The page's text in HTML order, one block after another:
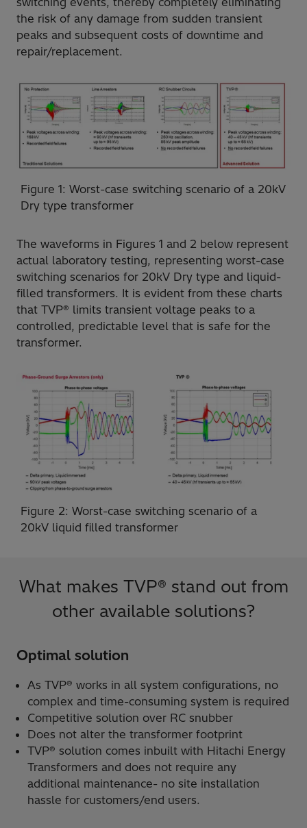
the risk of any damage from sudden transient
peaks and subsequent costs of downtime and
repair/replacement.
Figure 1: Worst-case switching scenario of a 20kV
Dry type transformer
The waveforms in Figures 1 and 2 below represent
actual laboratory testing, representing worst-case
switching scenarios for 20kV Dry type and liquid-
filled transformers. It is evident from these charts
that TVP® limits transient voltage peaks to a
controlled, predictable level that is safe for the
transformer.
Figure 2: Worst-case switching scenario of a
20kV liquid filled transformer
What makes TVP® stand out from
other available solutions?
Optimal solution
As TVP® works in all system configurations, no
complex and time-consuming system is required
Competitive solution over RC snubber
Does not alter the transformer footprint
TVP® solution comes inbuilt with Hitachi Energy
Transformers and does not require any
additional maintenance- no site installation
hassle for customers/end users.